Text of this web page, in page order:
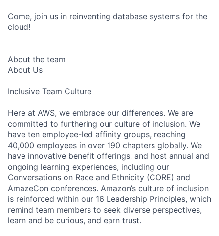
Come, join us in reinventing database systems for the
cloud!
About the team
About Us
Inclusive Team Culture
Here at AWS, we embrace our differences. We are
committed to furthering our culture of inclusion. We
have ten employee-led affinity groups, reaching
40,000 employees in over 190 chapters globally. We
have innovative benefit offerings, and host annual and
ongoing learning experiences, including our
Conversations on Race and Ethnicity (CORE) and
AmazeCon conferences. Amazon’s culture of inclusion
is reinforced within our 16 Leadership Principles, which
remind team members to seek diverse perspectives,
learn and be curious, and earn trust.